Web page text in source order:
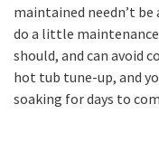
maintained needn’t
do a little
should, and can avoid
hot tub tune-up, and
soaking for days to